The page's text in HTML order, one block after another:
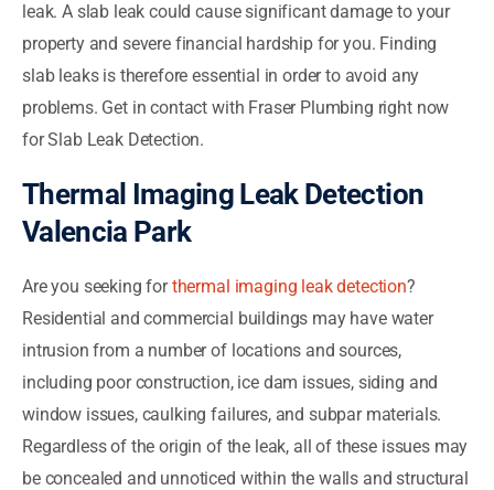
leak. A slab leak could cause significant damage to your
property and severe financial hardship for you. Finding
slab leaks is therefore essential in order to avoid any
problems. Get in contact with Fraser Plumbing right now
for Slab Leak Detection.
Thermal Imaging Leak Detection
Valencia Park
Are you seeking forthermal imaging leak detection?
Residential and commercial buildings may have water
intrusion from a number of locations and sources,
including poor construction, ice dam issues, siding and
window issues, caulking failures, and subpar materials.
Regardless of the origin of the leak, all of these issues may
be concealed and unnoticed within the walls and structural